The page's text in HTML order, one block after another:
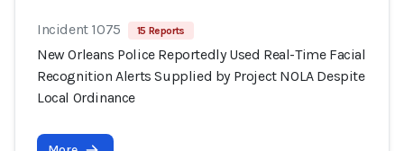
Incident 1075 15 Reports
New Orleans Police Reportedly Used Real-Time Facial
Recognition Alerts Supplied by Project NOLA Despite
Local Ordinance